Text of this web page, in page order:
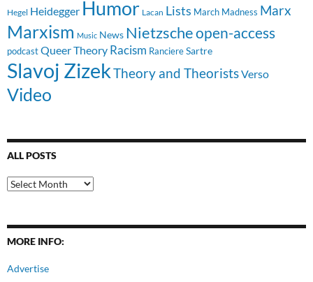
Hegel Heidegger Humor Lacan Lists March Madness Marx
Marxism Music News Nietzscheopen-access
podcast Queer Theory Racism RanciereSartre
Slavoj ZizekTheory and TheoristsVerso
Video
ALL POSTS
All
Posts
MORE INFO:
Advertise